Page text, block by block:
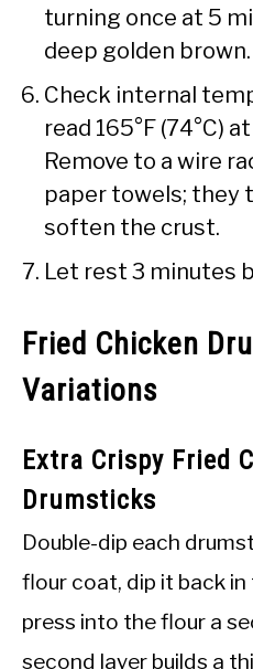
turning once at 5
deep golden brown.
Check internal
read 165°F (74°C)
Remove to a wire
paper towels; they
soften the crust.
Let rest 3 minutes
Fried Chicken
Variations
Extra Crispy Fried
Drumsticks
Double-dip each
flour coat, dip it back
press into the flour a
second layer builds a